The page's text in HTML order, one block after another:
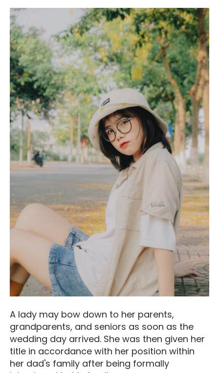
A lady may bow down to her parents,
grandparents, and seniors as soon as the
wedding day arrived. She was then given her
title in accordance with her position within
her dad's family after being formally